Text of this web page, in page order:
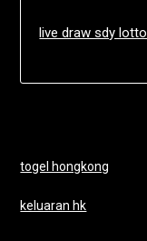
live draw sdy lotto
togel hongkong
keluaran hk